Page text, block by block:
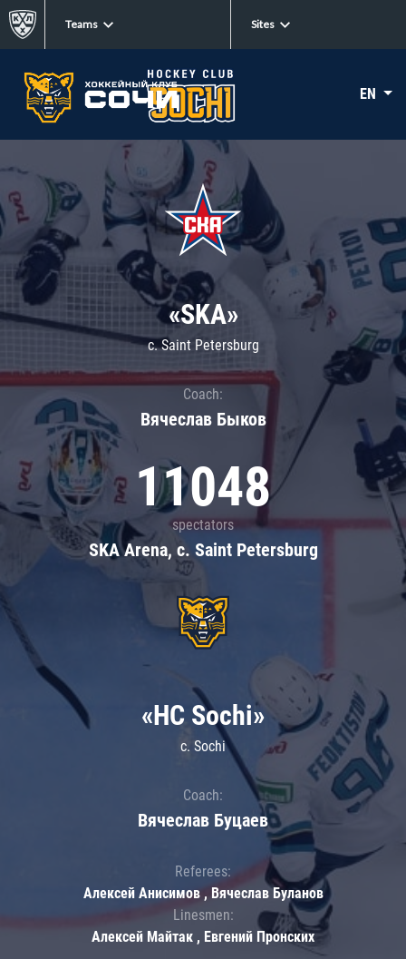
Teams Sites
EN
«SKA»
c. Saint Petersburg
Coach:
Вячеслав Быков
11048
spectators
SKA Arena, c. Saint Petersburg
«HC Sochi»
c. Sochi
Coach:
Вячеслав Буцаев
Referees:
Алексей Анисимов , Вячеслав Буланов
Linesmen:
Алексей Майтак , Евгений Пронских